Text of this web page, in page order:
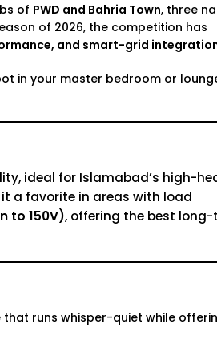
of PWD and Bahria Town, three
of 2026, the competition has
and smart-grid
in your master bedroom or
ideal for Islamabad’s high-
a favorite in areas with load
to 150V), offering the best long-
that runs whisper-quiet while